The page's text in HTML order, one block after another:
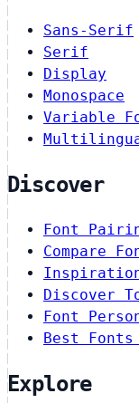
Sans-Serif
Serif
Display
Monospace
Variable
Discover
Font
Compare
Discover
Font
Best Fonts
Explore